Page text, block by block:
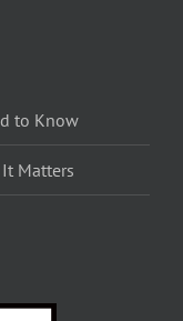
to Know
Matters